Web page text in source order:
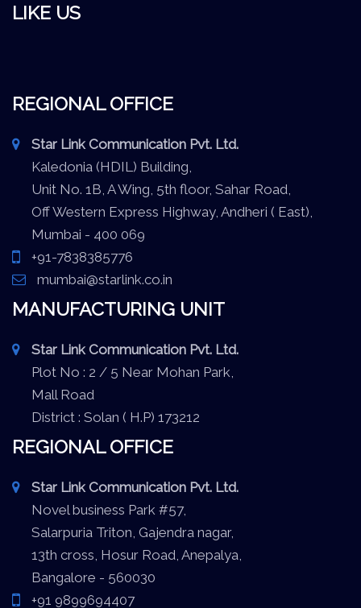
LIKE US
REGIONAL OFFICE
Star Link Communication Pvt. Ltd.
Kaledonia (HDIL) Building,
Unit No. 1B, A Wing, 5th floor, Sahar Road,
Off Western Express Highway, Andheri ( East),
Mumbai - 400 069
+91-7838385776
mumbai@starlink.co.in
MANUFACTURING UNIT
Star Link Communication Pvt. Ltd.
Plot No : 2 / 5 Near Mohan Park,
Mall Road
District : Solan ( H.P) 173212
REGIONAL OFFICE
Star Link Communication Pvt. Ltd.
Novel business Park #57,
Salarpuria Triton, Gajendra nagar,
13th cross, Hosur Road, Anepalya,
Bangalore - 560030
+91 9899694407